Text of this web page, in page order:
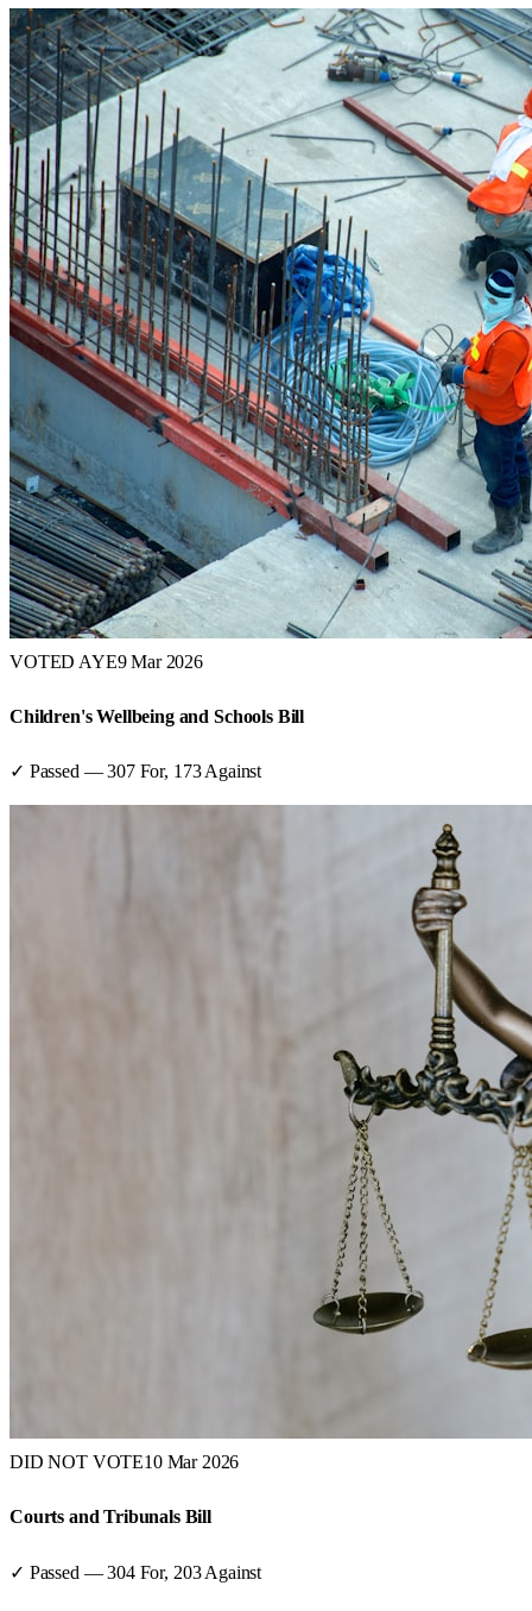
VOTED AYE9 Mar 2026
Children's Wellbeing and Schools Bill
✓ Passed —307For, 173 Against
DID NOT VOTE10 Mar 2026
Courts and Tribunals Bill
✓ Passed —304For, 203 Against